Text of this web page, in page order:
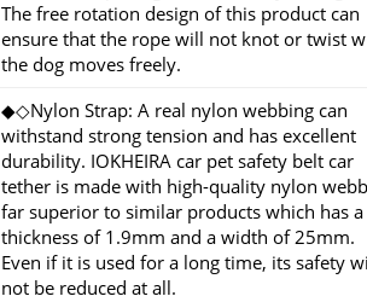
The free rotation design of this product can
ensure that the rope will not knot or twist
the dog moves freely.
◆◇Nylon Strap: A real nylon webbing can
withstand strong tension and has excellent
durability. IOKHEIRA car pet safety belt car
tether is made with high-quality nylon
far superior to similar products which has a
thickness of 1.9mm and a width of 25mm.
Even if it is used for a long time, its safety
not be reduced at all.